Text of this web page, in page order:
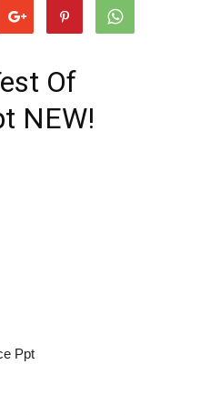
Of
NEW!
Ppt